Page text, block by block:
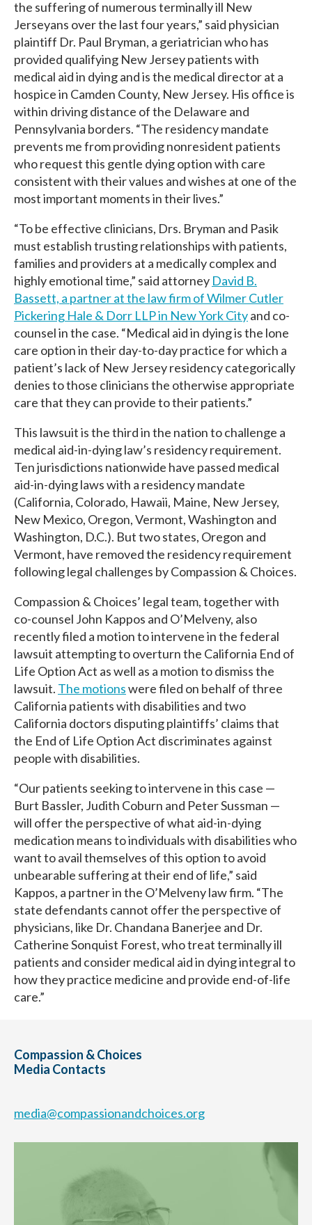
the suffering of numerous terminally ill New
Jerseyans over the last four years,” said physician
plaintiff Dr. Paul Bryman, a geriatrician who has
provided qualifying New Jersey patients with
medical aid in dying and is the medical director at a
hospice in Camden County, New Jersey. His office is
within driving distance of the Delaware and
Pennsylvania borders. “The residency mandate
prevents me from providing nonresident patients
who request this gentle dying option with care
consistent with their values and wishes at one of the
most important moments in their lives.”
“To be effective clinicians, Drs. Bryman and Pasik
must establish trusting relationships with patients,
families and providers at a medically complex and
highly emotional time,” said attorney David B.
Bassett, a partner at the law firm of Wilmer Cutler
Pickering Hale & Dorr LLP in New York Cityand co-
counsel in the case. “Medical aid in dying is the lone
care option in their day-to-day practice for which a
patient’s lack of New Jersey residency categorically
denies to those clinicians the otherwise appropriate
care that they can provide to their patients.”
This lawsuit is the third in the nation to challenge a
medical aid-in-dying law’s residency requirement.
Ten jurisdictions nationwide have passed medical
aid-in-dying laws with a residency mandate
(California, Colorado, Hawaii, Maine, New Jersey,
New Mexico, Oregon, Vermont, Washington and
Washington, D.C.). But two states, Oregon and
Vermont, have removed the residency requirement
following legal challenges by Compassion & Choices.
Compassion & Choices’ legal team, together with
co-counsel John Kappos and O’Melveny, also
recently filed a motion to intervene in the federal
lawsuit attempting to overturn the California End of
Life Option Act as well as a motion to dismiss the
lawsuit. The motionswere filed on behalf of three
California patients with disabilities and two
California doctors disputing plaintiffs’ claims that
the End of Life Option Act discriminates against
people with disabilities.
“Our patients seeking to intervene in this case —
Burt Bassler, Judith Coburn and Peter Sussman —
will offer the perspective of what aid-in-dying
medication means to individuals with disabilities who
want to avail themselves of this option to avoid
unbearable suffering at their end of life,” said
Kappos, a partner in the O’Melveny law firm. “The
state defendants cannot offer the perspective of
physicians, like Dr. Chandana Banerjee and Dr.
Catherine Sonquist Forest, who treat terminally ill
patients and consider medical aid in dying integral to
how they practice medicine and provide end-of-life
care.”
Compassion & Choices
Media Contacts
media@compassionandchoices.org